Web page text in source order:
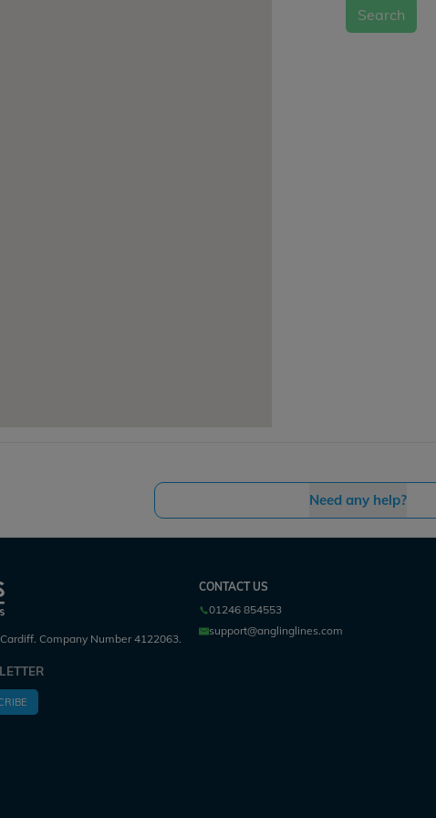
Search
Need any help?
Company Number 4122063.
CONTACT US
01246 854553
support@anglinglines.com